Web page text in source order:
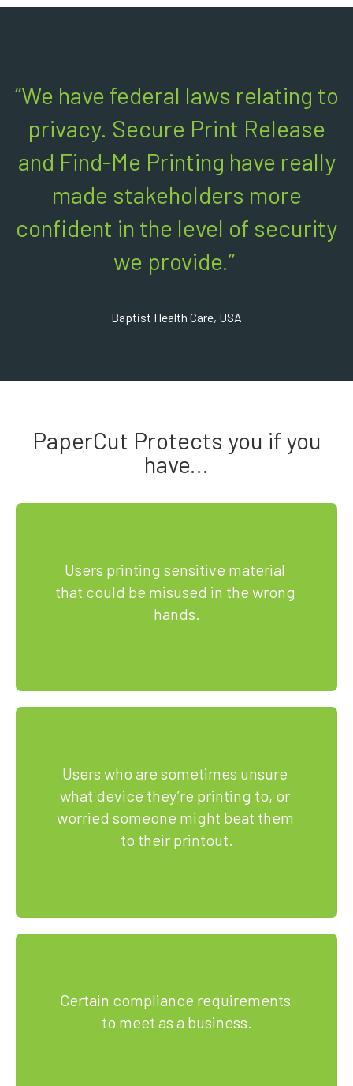
“We have federal laws relating to
privacy. Secure Print Release
and Find-Me Printing have really
made stakeholders more
confident in the level of security
we provide.”
Baptist Health Care, USA
PaperCut Protects you if you
have...
Users printing sensitive material
that could be misused in the wrong
hands.
Users who are sometimes unsure
what device they’re printing to, or
worried someone might beat them
to their printout.
Certain compliance requirements
to meet as a business.